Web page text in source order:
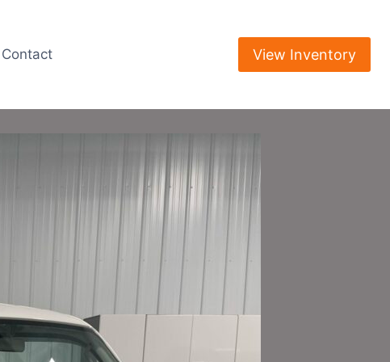
Contact View Inventory